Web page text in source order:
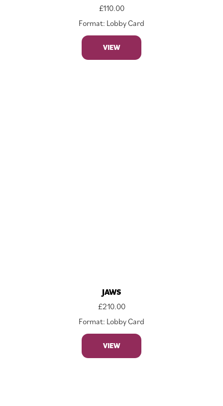
£110.00
Format: Lobby Card
VIEW
JAWS
£210.00
Format: Lobby Card
VIEW